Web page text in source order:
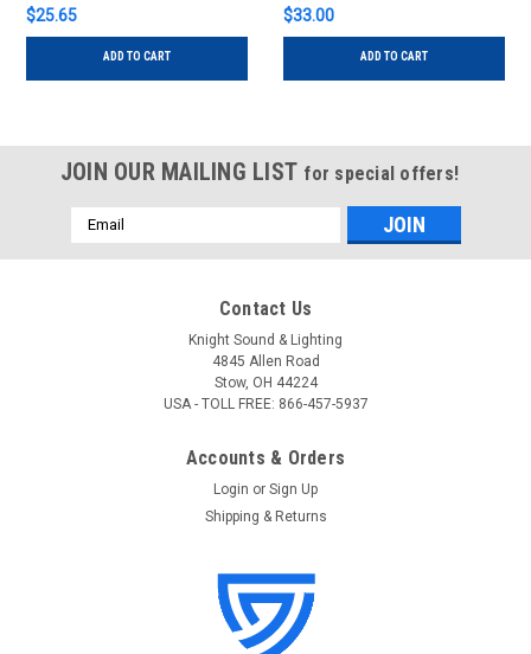
$25.65
ADD TO CART
$33.00
ADD TO CART
JOIN OUR MAILING LIST for special offers!
Email
Address
Contact Us
Knight Sound & Lighting
4845 Allen Road
Stow, OH 44224
USA - TOLL FREE: 866-457-5937
Accounts & Orders
Login or Sign Up
Shipping & Returns